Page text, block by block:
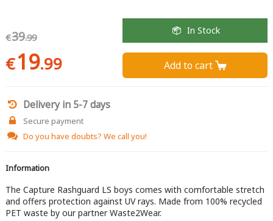
€39.99
€19.99
In Stock
Add to cart 
Delivery in 5-7 days
Secure payment
Do you have doubts? We call you!
Information
The Capture Rashguard LS boys comes with comfortable stretch
and offers protection against UV rays. Made from 100% recycled
PET waste by our partner Waste2Wear.